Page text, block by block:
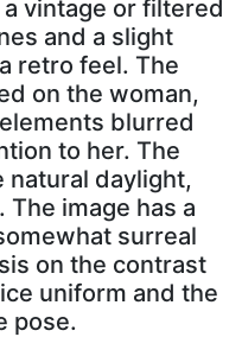
vintage or filtered
and a slight
retro feel. The
on the woman,
blurred
to her. The
natural daylight,
image has a
surreal
on the contrast
uniform and the
pose.